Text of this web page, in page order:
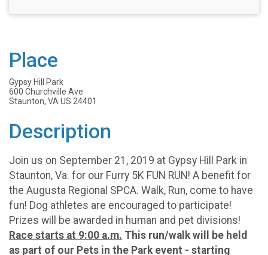
Place
Gypsy Hill Park
600 Churchville Ave
Staunton, VA US 24401
Description
Join us on September 21, 2019 at Gypsy Hill Park in
Staunton, Va. for our Furry 5K FUN RUN! A benefit for
the Augusta Regional SPCA. Walk, Run, come to have
fun! Dog athletes are encouraged to participate!
Prizes will be awarded in human and pet divisions!
Race starts at 9:00 a.m. This run/walk will be held
as part of our Pets in the Park event - starting